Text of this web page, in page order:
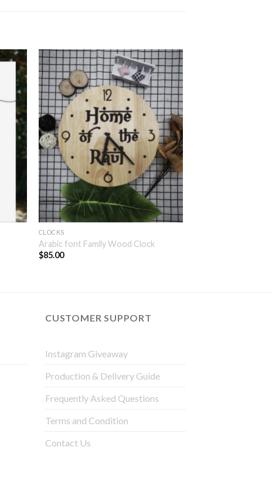
CLOCKS
Arabic font Family Wood Clock
$85.00
CUSTOMER SUPPORT
Instagram Giveaway
Production & Delivery Guide
Frequently Asked Questions
Terms and Condition
Contact Us